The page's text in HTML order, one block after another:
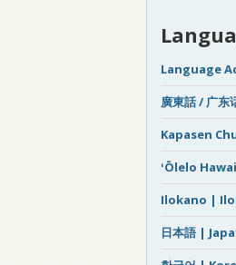
Language
廣東話 / 广
Kapasen
ʻŌlelo
Ilokano |
日本語 |